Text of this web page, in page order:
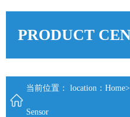
PRODUCT
当前位置： location： Home>
Sensor